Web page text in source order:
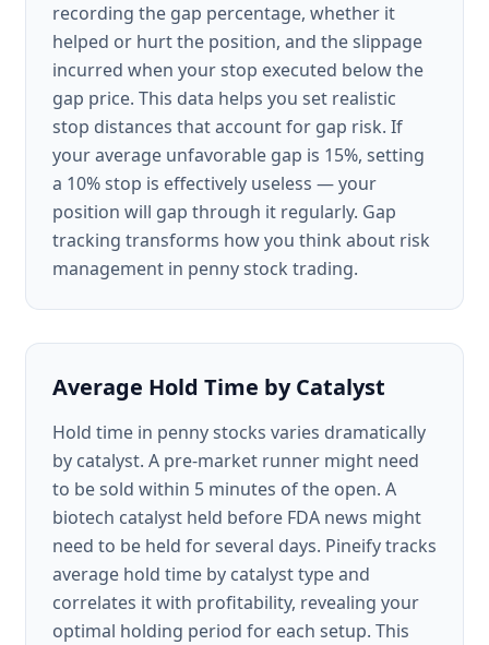
recording the gap percentage, whether it
helped or hurt the position, and the slippage
incurred when your stop executed below the
gap price. This data helps you set realistic
stop distances that account for gap risk. If
your average unfavorable gap is 15%, setting
a 10% stop is effectively useless — your
position will gap through it regularly. Gap
tracking transforms how you think about risk
management in penny stock trading.
Average Hold Time by Catalyst
Hold time in penny stocks varies dramatically
by catalyst. A pre-market runner might need
to be sold within 5 minutes of the open. A
biotech catalyst held before FDA news might
need to be held for several days. Pineify tracks
average hold time by catalyst type and
correlates it with profitability, revealing your
optimal holding period for each setup. This